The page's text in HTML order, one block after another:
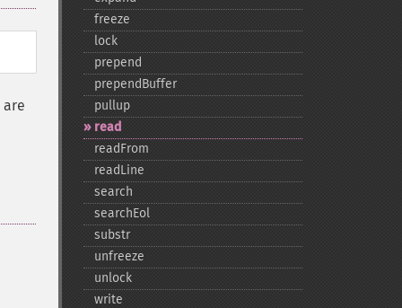
freeze
lock
prepend
prependBuffer
pullup
read
readFrom
readLine
search
searchEol
substr
unfreeze
unlock
write